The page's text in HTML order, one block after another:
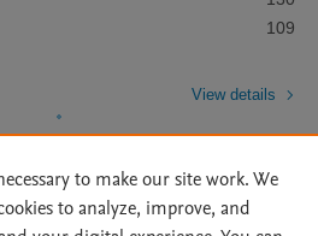
109
View details
to make our site work. We
to analyze, improve, and